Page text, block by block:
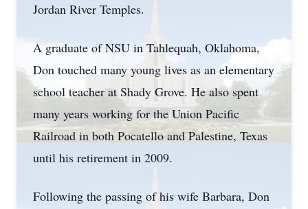
Jordan River Temples.
A graduate of NSU in Tahlequah, Oklahoma,
Don touched many young lives as an elementary
school teacher at Shady Grove. He also spent
many years working for the Union Pacific
Railroad in both Pocatello and Palestine, Texas
until his retirement in 2009.
Following the passing of his wife Barbara, Don